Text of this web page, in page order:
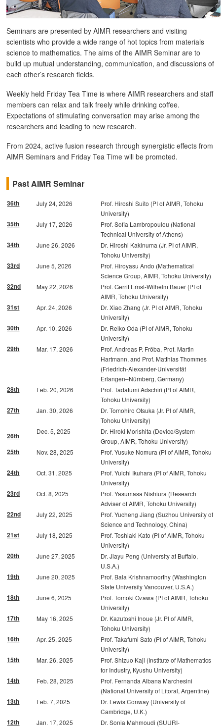
Seminars are presented by AIMR researchers and visiting
scientists who provide a wide range of hot topics from materials
science to mathematics. The aims of the AIMR Seminar are to
build up mutual understanding, communication, and discussions of
each other’s research fields.
Weekly held Friday Tea Time is where AIMR researchers and staff
members can relax and talk freely while drinking coffee.
Expectations of stimulating conversation may arise among the
researchers and leading to new research.
From 2024, active fusion research through synergistic effects from
AIMR Seminars and Friday Tea Time will be promoted.
Past AIMR Seminar
36th July 24, 2026
Prof. Hiroshi Suito (PI of AIMR, Tohoku
University)
35th
July 17, 2026
Prof. Sofia Lambropoulou (National
Technical University of Athens)
34th
June 26, 2026
Dr. Hiroshi Kakinuma (Jr. PI of AIMR,
Tohoku University)
33rd
June 5, 2026
Prof. Hiroyasu Ando (Mathematical
Science Group, AIMR, Tohoku University)
32nd
May 22, 2026
Prof. Gerrit Ernst-Wilhelm Bauer (PI of
AIMR, Tohoku University)
31st
Apr. 24, 2026
Dr. Xiao Zhang (Jr. PI of AIMR, Tohoku
University)
30th
Apr. 10, 2026
Dr. Reiko Oda (PI of AIMR, Tohoku
University)
29th
Mar. 17, 2026
Prof. Andreas P. Fröba, Prof. Martin
Hartmann, and Prof. Matthias Thommes
(Friedrich-Alexander-Universität
Erlangen–Nürnberg, Germany)
28th
Feb. 20, 2026
Prof. Tadafumi Adschiri (PI of AIMR,
Tohoku University)
27th
Jan. 30, 2026
Dr. Tomohiro Otsuka (Jr. PI of AIMR,
Tohoku University)
26th
Dec. 5, 2025
Dr. Hiroki Morishita (Device/System
Group, AIMR, Tohoku University)
25th
Nov. 28, 2025
Prof. Yusuke Nomura (PI of AIMR, Tohoku
University)
24th
Oct. 31, 2025
Prof. Yuichi Ikuhara (PI of AIMR, Tohoku
University)
23rd
Oct. 8, 2025
Prof. Yasumasa Nishiura (Research
Adviser of AIMR, Tohoku University)
22nd
July 22, 2025
Prof. Yucheng Jiang (Suzhou University of
Science and Technology, China)
21st
July 18, 2025
Prof. Toshiaki Kato (PI of AIMR, Tohoku
University)
20th
June 27, 2025
Dr. Jiayu Peng (University at Buffalo,
U.S.A.)
19th
June 20, 2025
Prof. Bala Krishnamoorthy (Washington
State University Vancouver, U.S.A.)
18th
June 6, 2025
Prof. Tomoki Ozawa (PI of AIMR, Tohoku
University)
17th
May 16, 2025
Dr. Kazutoshi Inoue (Jr. PI of AIMR,
Tohoku University)
16th
Apr. 25, 2025
Prof. Takafumi Sato (PI of AIMR, Tohoku
University)
15th
Mar. 26, 2025
Prof. Shizuo Kaji (Institute of Mathematics
for Industry, Kyushu University)
14th
Feb. 28, 2025
Prof. Fernanda Albana Marchesini
(National University of Litoral, Argentine)
13th
Feb. 7, 2025
Dr. Lewis Conway (University of
Cambridge, U.K.)
12th
Jan. 17, 2025
Dr. Sonia Mahmoudi (SUURI-